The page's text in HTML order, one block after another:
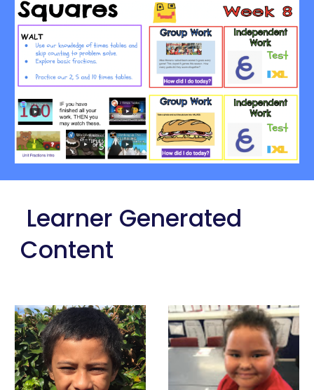
Content